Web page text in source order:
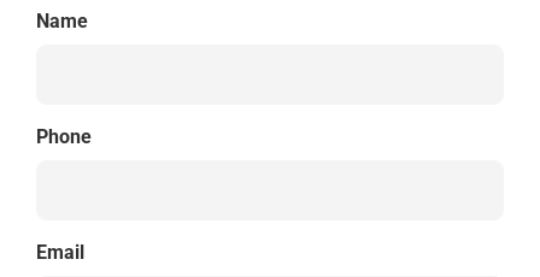
Name
Phone
Email